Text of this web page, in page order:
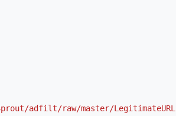
adfilt/raw/master/